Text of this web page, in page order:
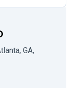
GA,